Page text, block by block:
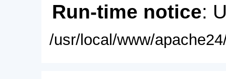
Run-time notice:
/usr/local/www/